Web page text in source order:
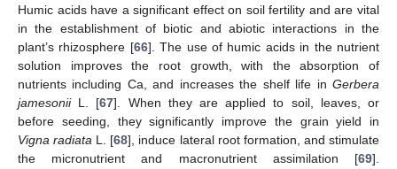
Humic acids have a significant effect on soil fertility and are vital
in the establishment of biotic and abiotic interactions in the
plant’s rhizosphere [66]. The use of humic acids in the nutrient
solution improves the root growth, with the absorption of
nutrients including Ca, and increases the shelf life in Gerbera
jamesoniiL. [67]. When they are applied to soil, leaves, or
before seeding, they significantly improve the grain yield in
Vigna radiata L. [68], induce lateral root formation, and stimulate
the micronutrient and macronutrient assimilation [69].